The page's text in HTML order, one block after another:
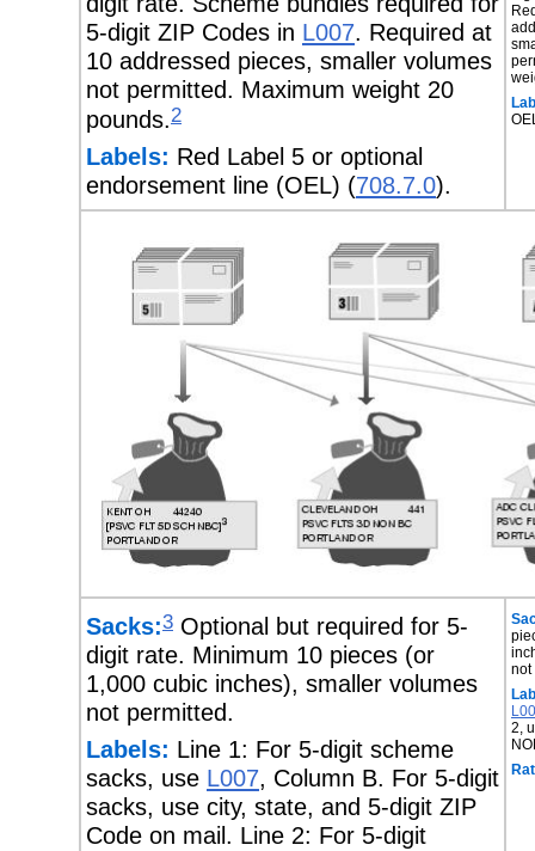
5-digit ZIP Codes in L007. Required at
10 addressed pieces, smaller volumes
not permitted. Maximum weight 20
pounds.2
Labels: Red Label 5 or optional
endorsement line (OEL) (708.7.0).
Sacks:3 Optional but required for 5-
digit rate. Minimum 10 pieces (or
1,000 cubic inches), smaller volumes
not permitted.
Labels: Line 1: For 5-digit scheme
sacks, use L007, Column B. For 5-digit
sacks, use city, state, and 5-digit ZIP
Code on mail. Line 2: For 5-digit
not
2,